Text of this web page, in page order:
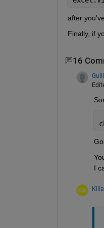
after
Finally, if
16
I